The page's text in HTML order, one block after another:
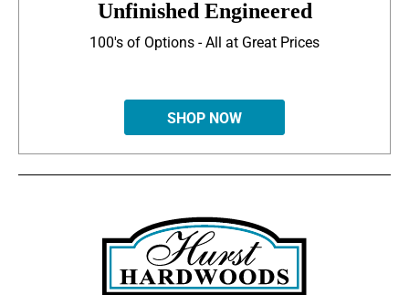
Unfinished Engineered
100's of Options - All at Great Prices
SHOP NOW